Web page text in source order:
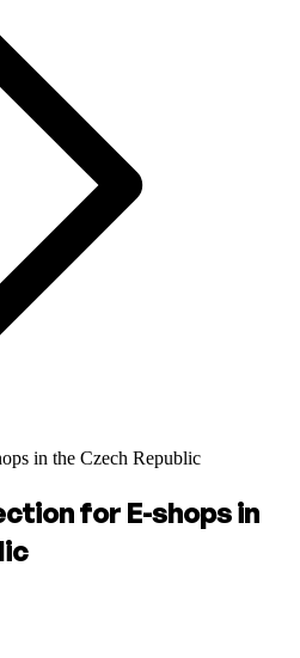
in the Czech Republic
for E-shops in